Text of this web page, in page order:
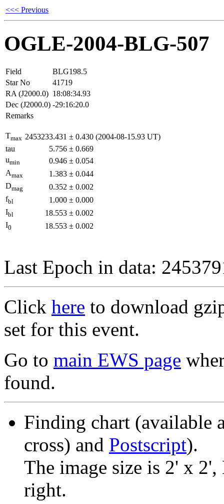
<<< Previous
OGLE-2004-BLG-507
Field
BLG198.5
Star No
41719
RA (J2000.0) 18:08:34.93
Dec (J2000.0) -29:16:20.0
Remarks
Tmax 2453233.431 ± 0.430 (2004-08-15.93 UT)
tau
5.756 ± 0.669
umin 0.946 ± 0.054
Amax 1.383 ± 0.044
Dmag 0.352 ± 0.002
fbl 1.000 ± 0.000
Ibl 18.553 ± 0.002
I0 18.553 ± 0.002
Last Epoch in data:
Click here to download
set for this event.
Go to main EWS page
found.
Finding chart (available
cross) and Postscript).
The image size is 2' x
right.